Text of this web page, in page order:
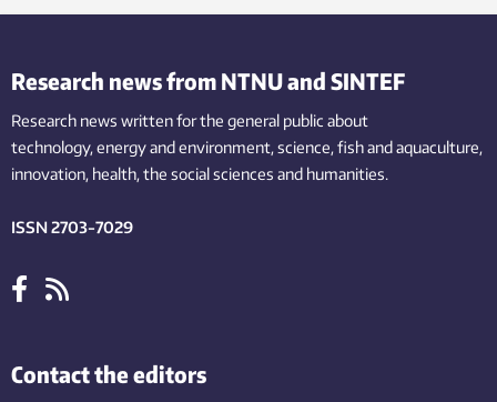
Research news from NTNU and SINTEF
Research news written for the general public about
technology,energy and environment,science,fishand aquaculture,
innovation, health, the socialsciences and humanities.
ISSN 2703-7029
Contact the editors